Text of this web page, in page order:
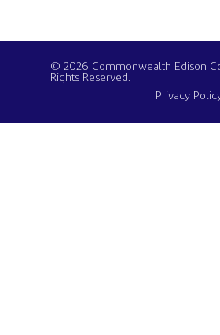
© 2026 Commonwealth Edison
Rights Reserved.
Privacy